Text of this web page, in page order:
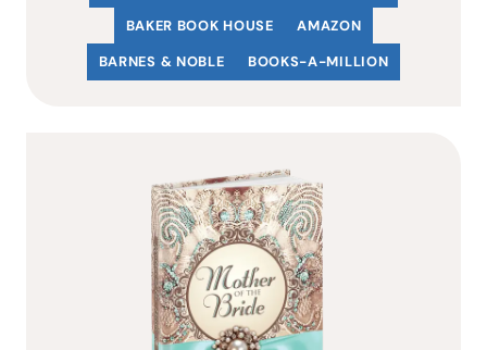
BAKER BOOK HOUSE
AMAZON
BARNES & NOBLE
BOOKS-A-MILLION